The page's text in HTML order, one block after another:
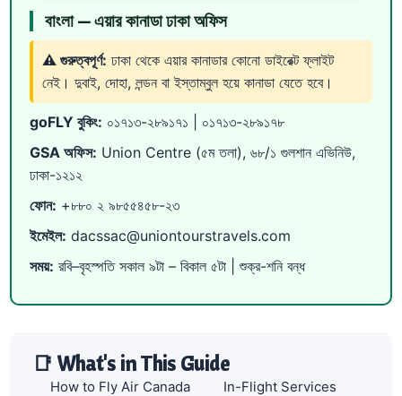
বাংলা — এয়ার কানাডা ঢাকা অফিস
⚠️ গুরুত্বপূর্ণ: ঢাকা থেকে এয়ার কানাডার কোনো ডাইরেক্ট ফ্লাইট
নেই। দুবাই, দোহা, লন্ডন বা ইস্তাম্বুল হয়ে কানাডা যেতে হবে।
goFLY বুকিং: ০১৭১৩-২৮৯১৭১
০১৭১৩-২৮৯১৭৮
GSA অফিস: Union Centre (৫ম তলা), ৬৮/১ গুলশান এভিনিউ,
ঢাকা-১২১২
ফোন: +৮৮০ ২ ৯৮৫৫৪৫৮-২৩
ইমেইল: dacssac@uniontourstravels.com
সময়: রবি–বৃহস্পতি সকাল ৯টা – বিকাল ৫টা | শুক্র-শনি বন্ধ
📑 What's in This Guide
How to Fly Air Canada
In-Flight Services